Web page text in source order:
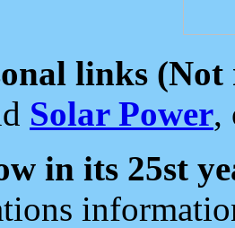
links (Not
Solar Power,
in its 25st